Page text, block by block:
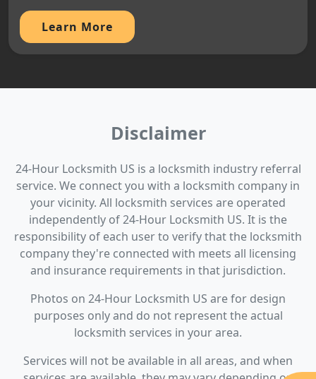
Learn More
Disclaimer
24-Hour Locksmith US is a locksmith industry referral
service. We connect you with a locksmith company in
your vicinity. All locksmith services are operated
independently of 24-Hour Locksmith US. It is the
responsibility of each user to verify that the locksmith
company they're connected with meets all licensing
and insurance requirements in that jurisdiction.
Photos on 24-Hour Locksmith US are for design
purposes only and do not represent the actual
locksmith services in your area.
Services will not be available in all areas, and when